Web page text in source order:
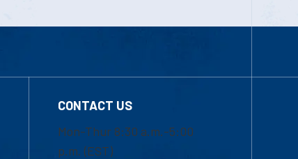
CONTACT US
Mon-Thur 8:30 a.m.-5:00
p.m. (EST)